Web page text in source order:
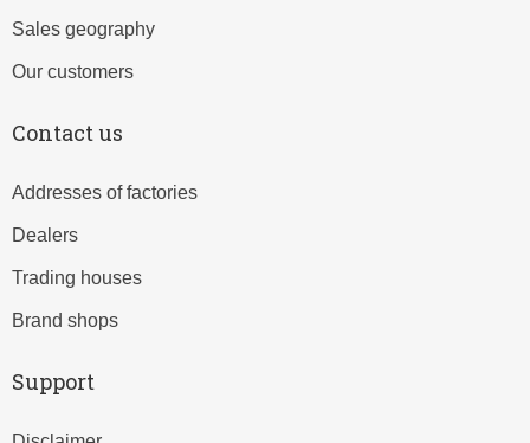
Sales geography
Our customers
Contact us
Addresses of factories
Dealers
Trading houses
Brand shops
Support